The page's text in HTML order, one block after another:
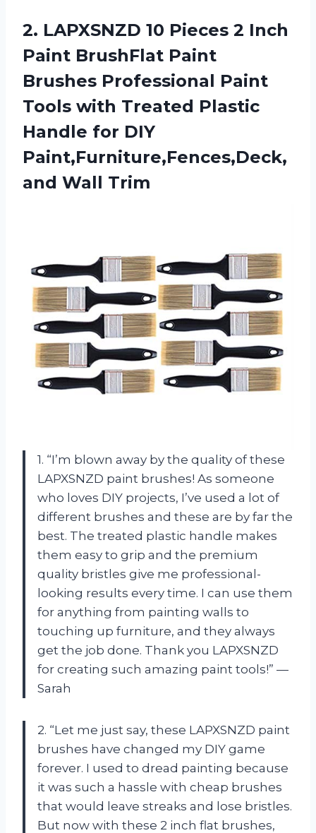
2. LAPXSNZD 10 Pieces 2 Inch
Paint BrushFlat Paint
Brushes Professional Paint
Tools with Treated Plastic
Handle for DIY
Paint,Furniture,Fences,Deck,
and Wall Trim
1. “I’m blown away by the quality of these
LAPXSNZD paint brushes! As someone
who loves DIY projects, I’ve used a lot of
different brushes and these are by far the
best. The treated plastic handle makes
them easy to grip and the premium
quality bristles give me professional-
looking results every time. I can use them
for anything from painting walls to
touching up furniture, and they always
get the job done. Thank you LAPXSNZD
for creating such amazing paint tools!” —
Sarah
2. “Let me just say, these LAPXSNZD paint
brushes have changed my DIY game
forever. I used to dread painting because
it was such a hassle with cheap brushes
that would leave streaks and lose bristles.
But now with these 2 inch flat brushes,